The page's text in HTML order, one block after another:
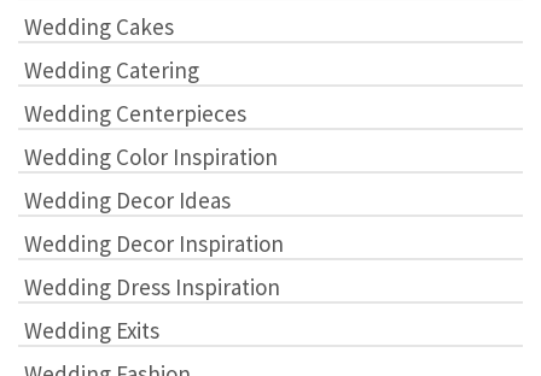
Wedding Cakes
Wedding Catering
Wedding Centerpieces
Wedding Color Inspiration
Wedding Decor Ideas
Wedding Decor Inspiration
Wedding Dress Inspiration
Wedding Exits